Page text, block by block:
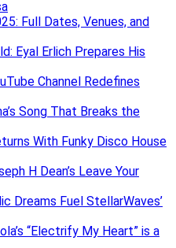
Full Dates, Venues, and
Eyal Erlich Prepares His
Channel Redefines
Song That Breaks the
With Funky Disco House
H Dean’s Leave Your
Dreams Fuel StellarWaves’
“Electrify My Heart” is a